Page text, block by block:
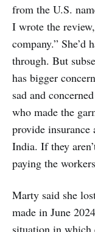
from the U.S.
I wrote the
company.” She’d
through. But
has bigger
sad and
who made the
provide insurance
India. If they
paying the
Marty said she
made in June
situation in which